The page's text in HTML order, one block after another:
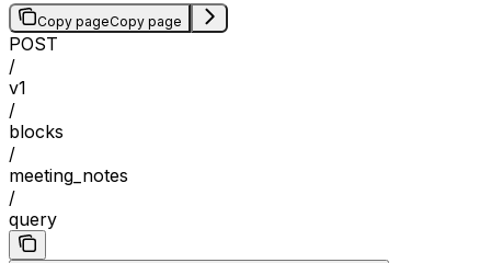
Copy pageCopy page
POST
/
v1
/
blocks
/
meeting_notes
/
query